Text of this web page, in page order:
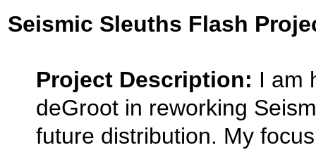
Seismic Sleuths Flash
Project Description: I am
deGroot in reworking
future distribution. My